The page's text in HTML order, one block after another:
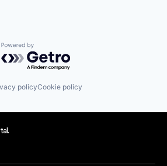
Powered by Getro.com
policyCookie policy